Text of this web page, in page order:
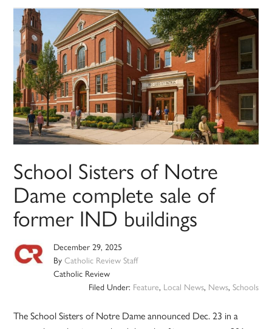
School Sisters of Notre
Dame complete sale of
former IND buildings
December 29, 2025
ByCatholic Review Staff
Catholic Review
Filed Under: Feature, Local News, News, Schools
The School Sisters of Notre Dame announced Dec. 23 in a